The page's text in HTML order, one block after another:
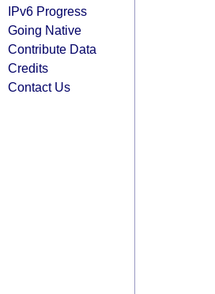
IPv6 Progress
Going Native
Contribute Data
Credits
Contact Us